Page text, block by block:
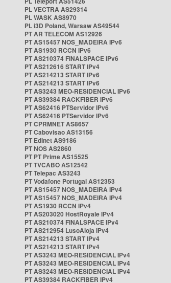
PL VECTRA AS29314
PL WASK AS8970
PL i3D Poland, Warsaw AS49544
PT AR TELECOM AS12926
PT AS15457 NOS_MADEIRA IPv6
PT AS1930 RCCN IPv6
PT AS210374 FINALSPACE IPv6
PT AS212616 START IPv4
PT AS214213 START IPv6
PT AS214213 START IPv6
PT AS3243 MEO-RESIDENCIAL IPv6
PT AS39384 RACKFIBER IPv6
PT AS62416 PTServidor IPv6
PT AS62416 PTServidor IPv6
PT CPRMNET AS8657
PT Cabovisao AS13156
PT Edinet AS9186
PT NOS AS2860
PT PT Prime AS15525
PT TVCABO AS12542
PT Telepac AS3243
PT Vodafone Portugal AS12353
PT AS15457 NOS_MADEIRA IPv4
PT AS15457 NOS_MADEIRA IPv4
PT AS1930 RCCN IPv4
PT AS203020 HostRoyale IPv4
PT AS210374 FINALSPACE IPv4
PT AS212954 LusoAloja IPv4
PT AS214213 START IPv4
PT AS214213 START IPv4
PT AS3243 MEO-RESIDENCIAL IPv4
PT AS3243 MEO-RESIDENCIAL IPv4
PT AS3243 MEO-RESIDENCIAL IPv4
PT AS39384 RACKFIBER IPv4